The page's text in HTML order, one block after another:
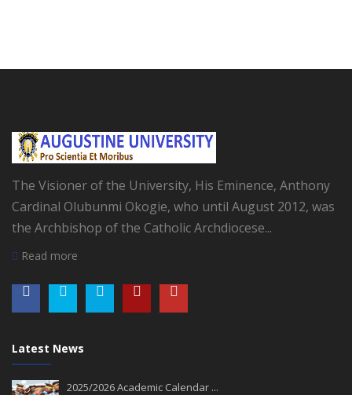
The Visioner of the University, His Eminence, Anthony
Cardinal Olubunmi Okogie, who until August 2012, was
the Archbishop of the Catholic Archdiocese...
Read more
Latest News
2025/2026 Academic Calendar ...